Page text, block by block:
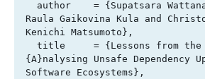
Raula Gaikovina Kula and
Kenichi Matsumoto},
{A}nalysing Unsafe Dependency
Software Ecosystems},